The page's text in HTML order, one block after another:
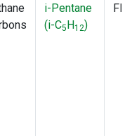
i-Pentane
(i-C5H12)